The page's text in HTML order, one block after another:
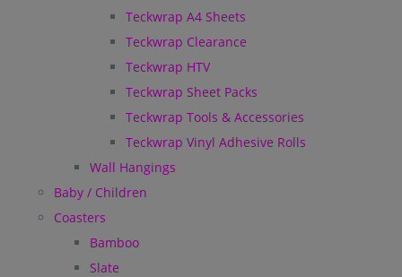
Teckwrap A4 Sheets
Teckwrap Clearance
Teckwrap HTV
Teckwrap Sheet Packs
Teckwrap Tools & Accessories
Teckwrap Vinyl Adhesive Rolls
Wall Hangings
Baby / Children
Coasters
Bamboo
Slate